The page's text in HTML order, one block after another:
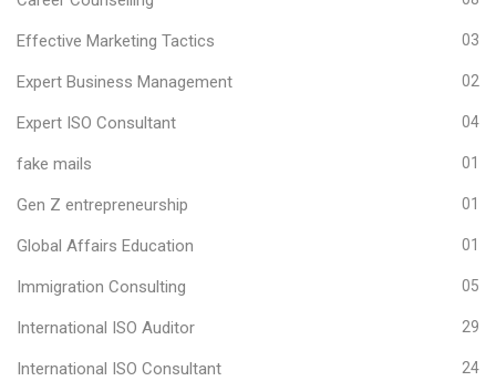
Effective Marketing Tactics 03
Expert Business Management 02
Expert ISO Consultant 04
fake mails 01
Gen Z entrepreneurship 01
Global Affairs Education 01
Immigration Consulting 05
International ISO Auditor 29
International ISO Consultant 24